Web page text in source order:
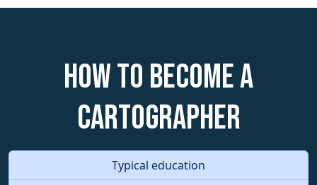
How to become a
Cartographer
Typical education